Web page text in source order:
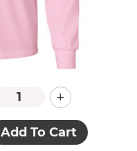
+
Add To Cart